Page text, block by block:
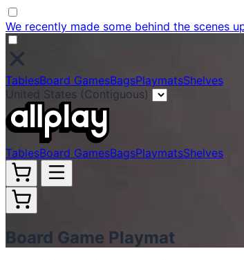
We recently made some behind the scenes
TablesBoard GamesBagsPlaymatsShelves
United States (Contiguous)
TablesBoard GamesBagsPlaymatsShelves
Board Game Playmat